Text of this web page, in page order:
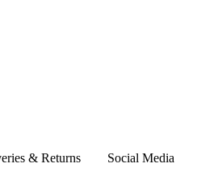
& Returns
Social Media